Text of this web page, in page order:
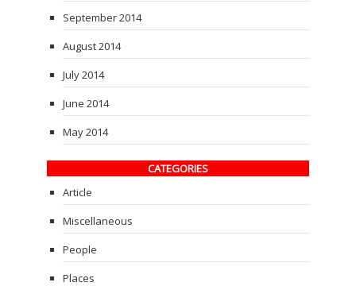
September 2014
August 2014
July 2014
June 2014
May 2014
CATEGORIES
Article
Miscellaneous
People
Places